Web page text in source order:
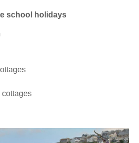
school holidays